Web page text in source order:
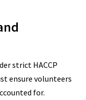
strict HACCP
ensure volunteers
for.